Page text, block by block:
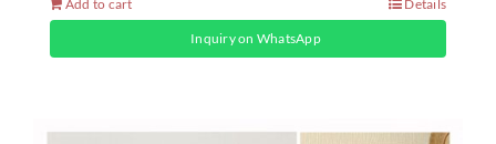
Add to cart Details
Inquiry on WhatsApp